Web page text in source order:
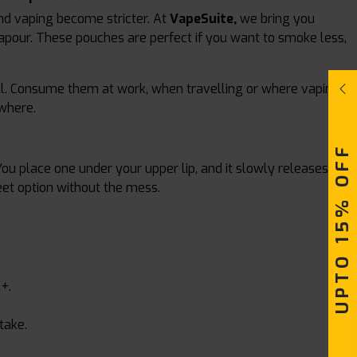
vaping become stricter. At VapeSuite,we bring you
These pouches are perfect if you want to smoke less,
Consume them at work, when travelling or where vaping
place one under your upper lip, and it slowly releases
option without the mess.
UPTO 15% OFF